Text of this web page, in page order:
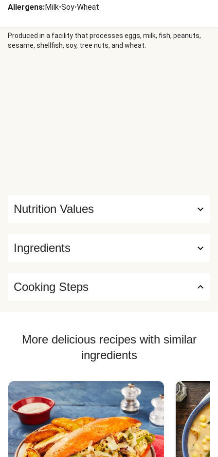
Allergens:Milk•Soy•Wheat
Produced in a facility that processes eggs, milk, fish, peanuts,
sesame, shellfish, soy, tree nuts, and wheat.
Ingredients
Nutrition Values
Cooking Steps
More delicious recipes with similar
ingredients